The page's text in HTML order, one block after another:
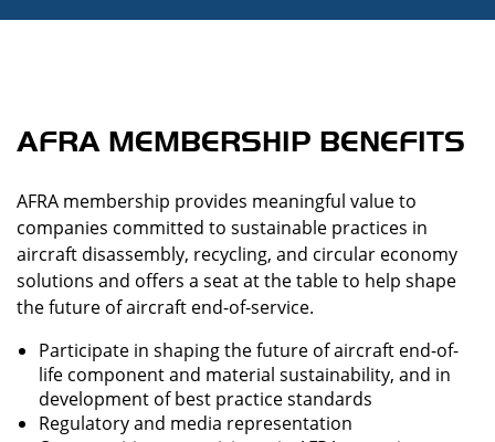
AFRA MEMBERSHIP BENEFITS
AFRA membership provides meaningful value to
companies committed to sustainable practices in
aircraft disassembly, recycling, and circular economy
solutions and offers a seat at the table to help shape
the future of aircraft end-of-service.
Participate in shaping the future of aircraft end-of-
life component and material sustainability, and in
development of best practice standards
Regulatory and media representation